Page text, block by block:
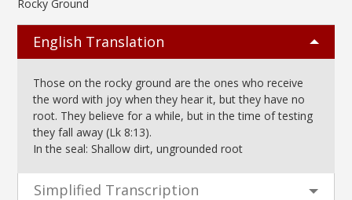
Rocky Ground
English Translation
Those on the rocky ground are the ones who receive
the word with joy when they hear it, but they have no
root. They believe for a while, but in the time of testing
they fall away (Lk 8:13).
In the seal: Shallow dirt, ungrounded root
Simplified Transcription